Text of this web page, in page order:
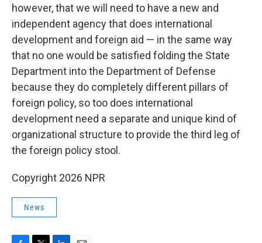
however, that we will need to have a new and
independent agency that does international
development and foreign aid — in the same way
that no one would be satisfied folding the State
Department into the Department of Defense
because they do completely different pillars of
foreign policy, so too does international
development need a separate and unique kind of
organizational structure to provide the third leg of
the foreign policy stool.
Copyright 2026 NPR
News